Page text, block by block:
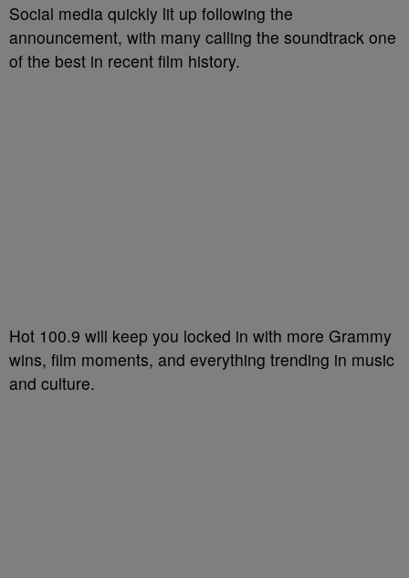
Social media quickly lit up following the
announcement, with many calling the soundtrack one
of the best in recent film history.
Hot 100.9 will keep you locked in with more Grammy
wins, film moments, and everything trending in music
and culture.